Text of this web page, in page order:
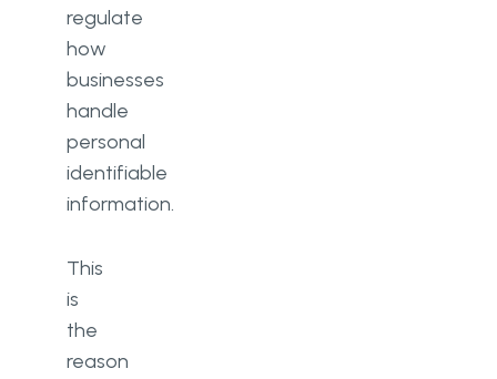
regulate
how
businesses
handle
personal
identifiable
information.
This
is
the
reason